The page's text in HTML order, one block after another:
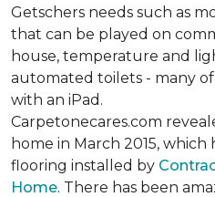
Getschers needs such as
that can be played on
house, temperature and
automated toilets - many
with an iPad.
Carpetonecares.com
home in March 2015,
flooring installed by
Home. There has been